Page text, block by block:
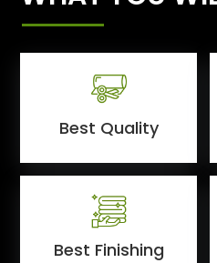
Best Quality
Best Finishing